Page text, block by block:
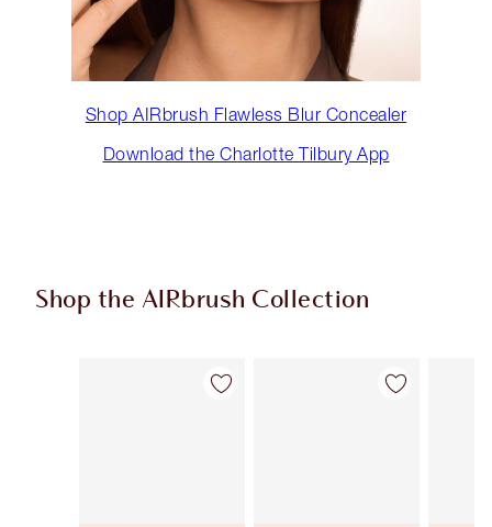
Shop AIRbrush Flawless Blur Concealer
Download the Charlotte Tilbury App
Shop the AIRbrush Collection
Item 1 of 48 Item 2 of 48